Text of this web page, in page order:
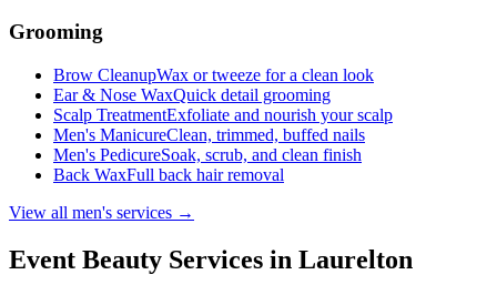
Grooming
Brow CleanupWax or tweeze for a clean look
Ear & Nose WaxQuick detail grooming
Scalp TreatmentExfoliate and nourish your scalp
Men's ManicureClean, trimmed, buffed nails
Men's PedicureSoak, scrub, and clean finish
Back WaxFull back hair removal
View all men's services →
Event Beauty Services in Laurelton